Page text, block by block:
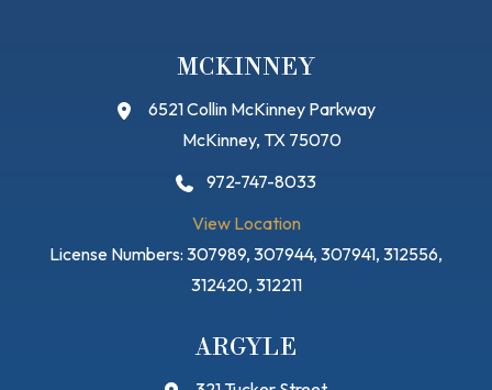
MCKINNEY
6521 Collin McKinney Parkway
McKinney, TX 75070
972-747-8033
View Location
License Numbers: 307989, 307944, 307941, 312556,
312420, 312211
ARGYLE